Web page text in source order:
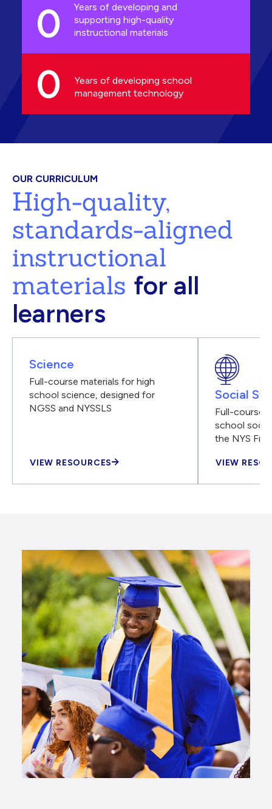
0
Years of developing and
supporting high-quality
instructional materials
0
Years of developing school
management technology
OUR CURRICULUM
High-quality,
standards-aligned
instructional
materials for all
learners
Science
Full-course materials for high
school science, designed for
NGSS and NYSSLS
VIEW RESOURCES
Social
Full-course
school
the NYS
VIEW